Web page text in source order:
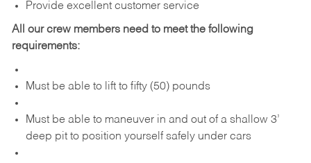
Provide excellent customer service
All our crew members need to meet the following
requirements:
Must be able to lift to fifty (50) pounds
Must be able to maneuver in and out of a shallow 3’
deep pit to position yourself safely under cars